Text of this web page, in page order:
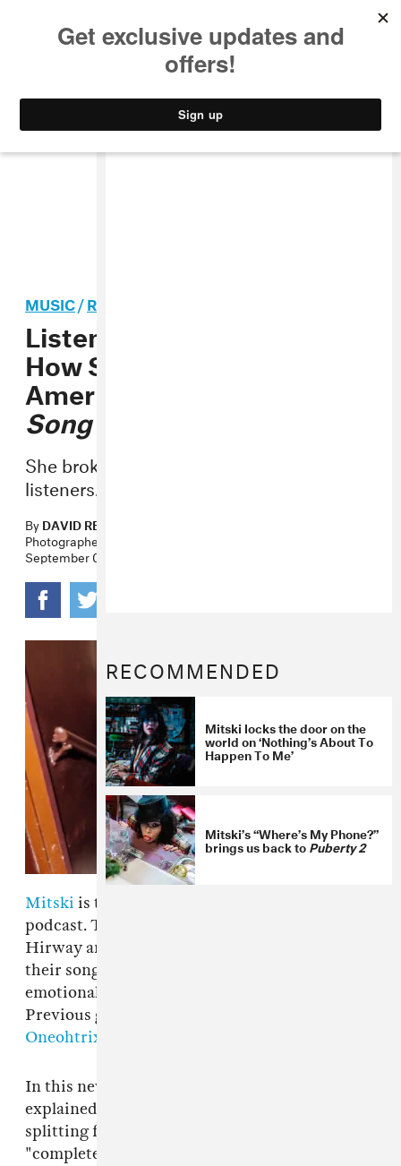
STYLE
MUSIC/ROCK
Listen To Mitski Explain
How She Made “Your Best
American Girl” On The
Song Exploder
She broke down the
listeners.
ByDAVID RENSHAW
Photographer
September 07, 2016
Mitski is the latest guest on the
podcast. The podcast is hosted by Hrishikesh
Hirway and sees guests break down one of
their songs, explaining the technical and
emotional elements that went into its creation.
Previous guests have included
Oneohtrix Point Never
In this new episode the Japan-born artist
explained that the song was written after
splitting from a partner due to their
"completely different" backgrounds. “That all-
RECOMMENDED
Mitski locks the door on the
world on ‘Nothing’s About To
Happen To Me’
Mitski’s “Where’s My Phone?”
brings us back toPuberty 2